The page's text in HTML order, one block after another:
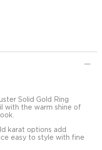
Solid Gold Ring
with the warm shine of
karat options add
easy to style with fine